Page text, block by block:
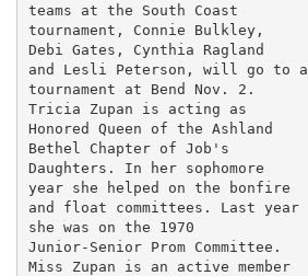
teams at the South Coast
tournament, Connie Bulkley,
Debi Gates, Cynthia Ragland
and Lesli Peterson, will go to a
tournament at Bend Nov. 2.
Tricia Zupan is acting as
Honored Queen of the Ashland
Bethel Chapter of Job's
Daughters. In her sophomore
year she helped on the bonfire
and float committees. Last year
she was on the 1970
Junior-Senior Prom Committee.
Miss Zupan is an active member